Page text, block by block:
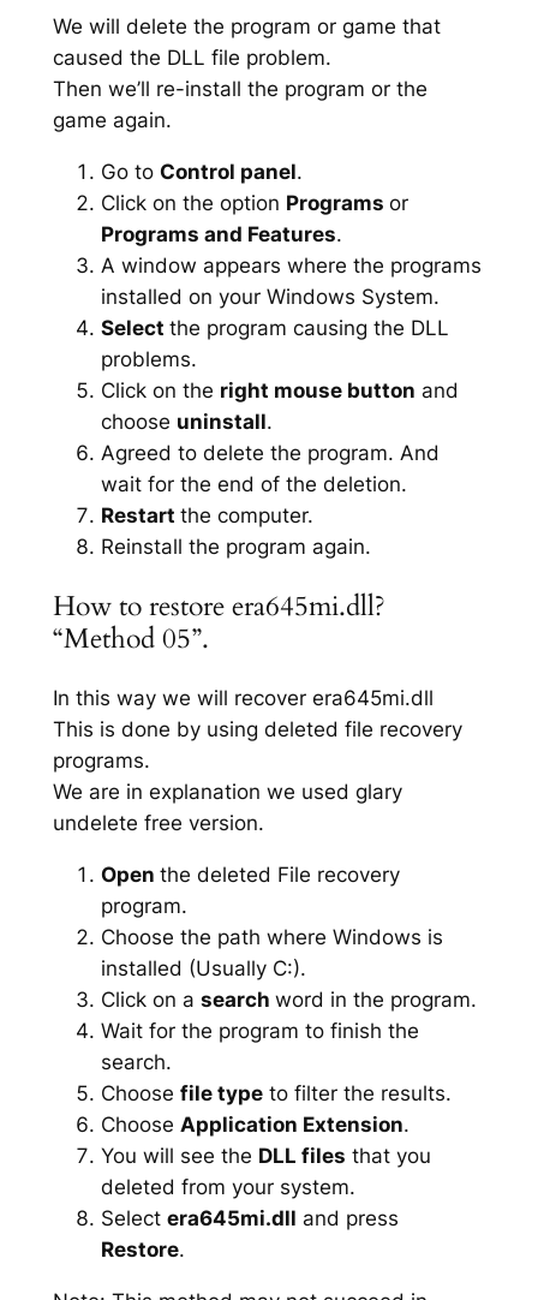
We will delete the program or game that
caused the DLL file problem.
Then we’ll re-install the program or the
game again.
Go to Control panel.
Click on the option Programs or
Programs and Features.
A window appears where the programs
installed on your Windows System.
Select the program causing the DLL
problems.
Click on the right mouse button and
choose uninstall.
Agreed to delete the program. And
wait for the end of the deletion.
Restart the computer.
Reinstall the program again.
How to restore era645mi.dll?
“Method 05”.
In this way we will recover era645mi.dll
This is done by using deleted file recovery
programs.
We are in explanation we used glary
undelete free version.
Open the deleted File recovery
program.
Choose the path where Windows is
installed (Usually C:).
Click on a search word in the program.
Wait for the program to finish the
search.
Choose file typeto filter the results.
Choose Application Extension.
You will see the DLL files that you
deleted from your system.
Select era645mi.dll and press
Restore.